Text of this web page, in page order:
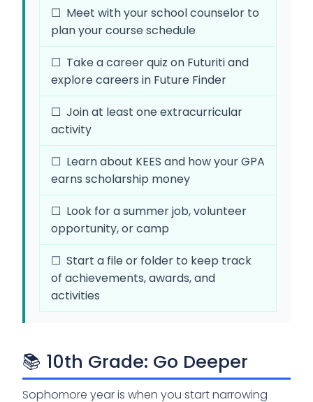
☐ Meet with your school counselor to
plan your course schedule
☐ Take a career quiz on Futuriti and
explore careers in Future Finder
☐ Join at least one extracurricular
activity
☐ Learn about KEES and how your GPA
earns scholarship money
☐ Look for a summer job, volunteer
opportunity, or camp
☐ Start a file or folder to keep track
of achievements, awards, and
activities
📚 10th Grade: Go Deeper
Sophomore year is when you start narrowing